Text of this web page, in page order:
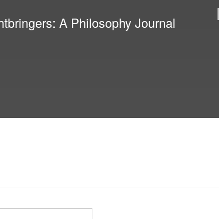
main
content
A Philosophy Journal